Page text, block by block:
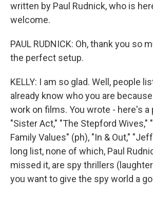
written by Paul Rudnick, who is
welcome.
PAUL RUDNICK: Oh, thank you so
the perfect setup.
KELLY: I am so glad. Well, people
already know who you are
work on films. You wrote - here's a
"Sister Act," "The Stepford Wives,"
Family Values" (ph), "In & Out,"
long list, none of which, Paul
missed it, are spy thrillers
you want to give the spy world a